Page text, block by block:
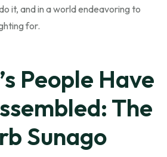
it, and in a world endeavoring to
for.
People Have
The
Sunago